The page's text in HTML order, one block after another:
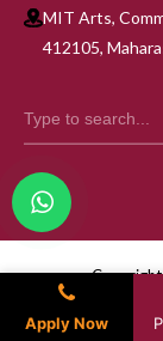
MIT Arts,
412105,
Copyright
Apply Now